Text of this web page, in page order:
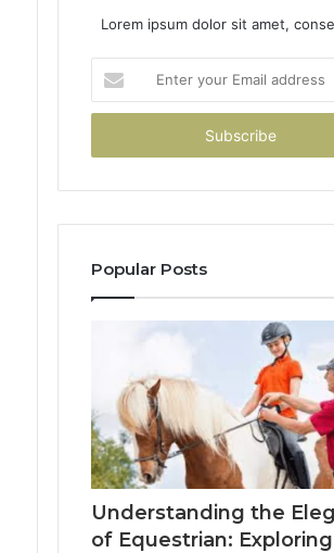
Lorem ipsum dolor sit amet,
your
Email
Popular Posts
Understanding the
of Equestrian: